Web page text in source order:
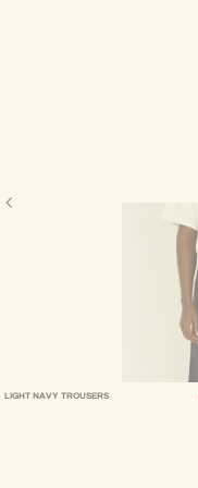
LIGHT NAVY TROUSERS